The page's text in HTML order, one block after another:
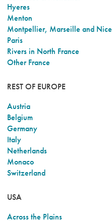
Hyeres
Menton
Montpellier, Marseille and Nice
Paris
Rivers in North France
Other France
REST OF EUROPE
Austria
Belgium
Germany
Italy
Netherlands
Monaco
Switzerland
USA
Across the Plains